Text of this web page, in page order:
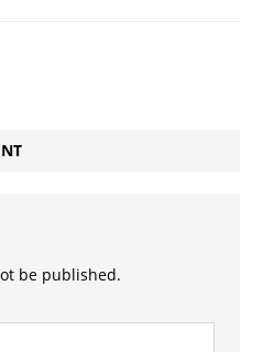
be published.